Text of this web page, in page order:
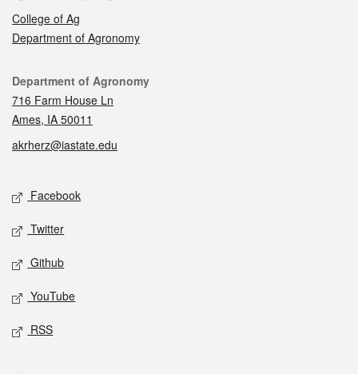
College of Ag
Department of Agronomy
Contact
Department of Agronomy
716 Farm House Ln
Ames, IA 50011
akrherz@iastate.edu
Social media
Facebook
Twitter
Github
YouTube
RSS